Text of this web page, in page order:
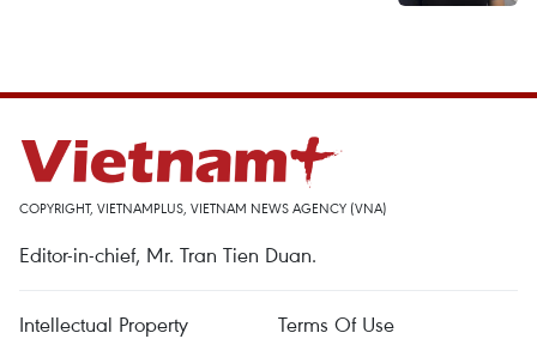
COPYRIGHT, VIETNAMPLUS, VIETNAM NEWS AGENCY (VNA)
Editor-in-chief, Mr. Tran Tien Duan.
Intellectual Property Terms Of Use